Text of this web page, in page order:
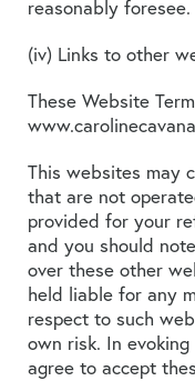
reasonably foresee.
(iv) Links to other
These Website
This websites may
that are not
provided for your
and you should
over these other
held liable for any
respect to such
own risk. In
agree to accept